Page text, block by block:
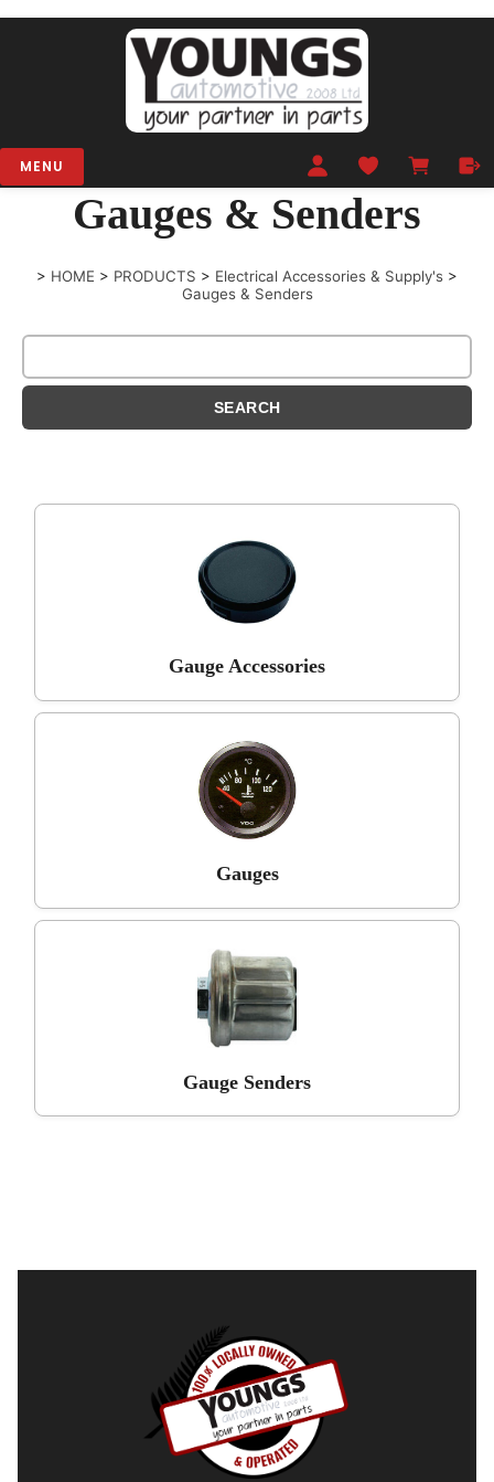
MENU
Gauges & Senders
> HOME > PRODUCTS > Electrical Accessories & Supply's >
Gauges & Senders
Gauge Accessories
Gauges
Gauge Senders